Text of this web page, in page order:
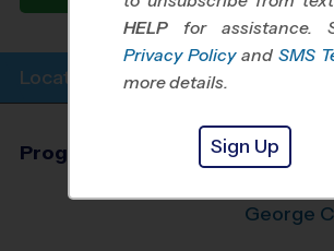
Location Info
Program Director
David
George
HELP for assistance.
Privacy Policy and SMS
more details.
Sign Up